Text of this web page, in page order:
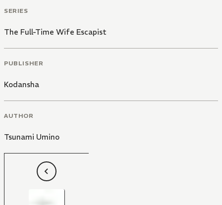
SERIES
The Full-Time Wife Escapist
PUBLISHER
Kodansha
AUTHOR
Tsunami Umino